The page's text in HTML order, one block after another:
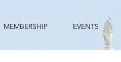
MEMBERSHIP EVENTS